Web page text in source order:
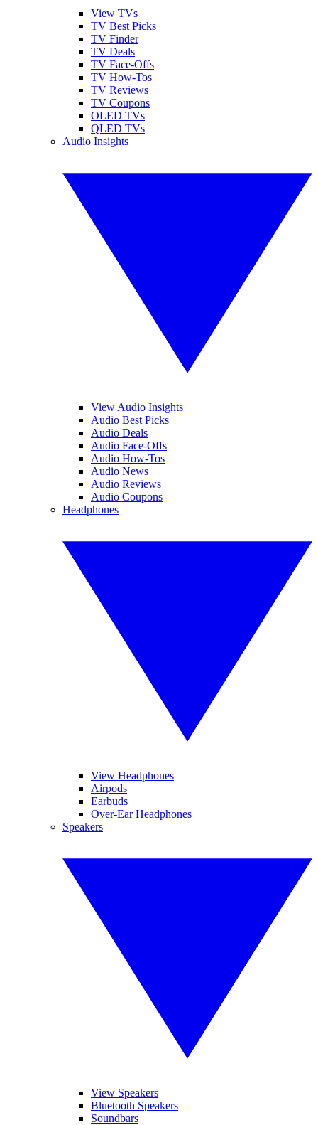
View TVs
TV Best Picks
TV Finder
TV Deals
TV Face-Offs
TV How-Tos
TV Reviews
TV Coupons
OLED TVs
QLED TVs
Audio Insights
View Audio Insights
Audio Best Picks
Audio Deals
Audio Face-Offs
Audio How-Tos
Audio News
Audio Reviews
Audio Coupons
Headphones
View Headphones
Airpods
Earbuds
Over-Ear Headphones
Speakers
View Speakers
Bluetooth Speakers
Soundbars